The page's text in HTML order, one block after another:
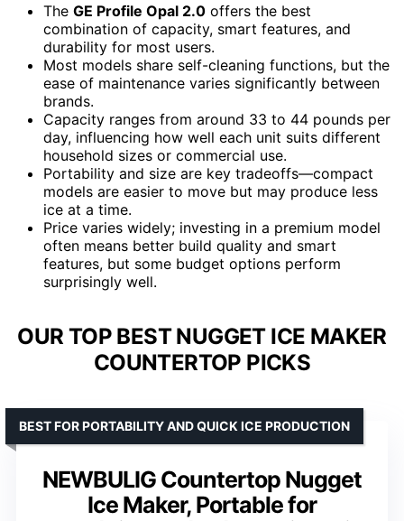
The GE Profile Opal 2.0 offers the best
combination of capacity, smart features, and
durability for most users.
Most models share self-cleaning functions, but the
ease of maintenance varies significantly between
brands.
Capacity ranges from around 33 to 44 pounds per
day, influencing how well each unit suits different
household sizes or commercial use.
Portability and size are key tradeoffs—compact
models are easier to move but may produce less
ice at a time.
Price varies widely; investing in a premium model
often means better build quality and smart
features, but some budget options perform
surprisingly well.
OUR TOP BEST NUGGET ICE MAKER
COUNTERTOP PICKS
NEWBULIG Countertop Nugget
Ice Maker, Portable for
BEST FOR PORTABILITY AND QUICK ICE PRODUCTION